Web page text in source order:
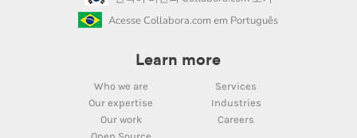
Acesse Collabora.com em Português
Learn more
Who we are
Services
Our expertise
Industries
Our work
Careers